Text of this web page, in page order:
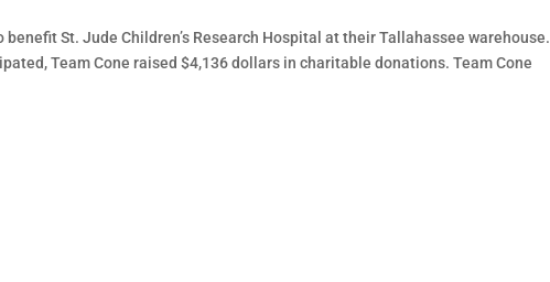
St. Jude Children’s Research Hospital at their Tallahassee warehouse.
Team Cone raised $4,136 dollars in charitable donations. Team Cone